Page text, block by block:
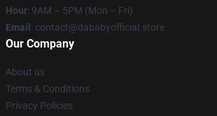
Hour: 9AM – 5PM (Mon – Fri)
Email : contact@dababyofficial.store
Our Company
About us
Terms & Conditions
Privacy Policies